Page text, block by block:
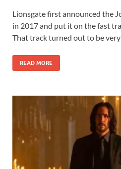
Lionsgate first announced the
in 2017 and put it on the fast
That track turned out to be
READ MORE